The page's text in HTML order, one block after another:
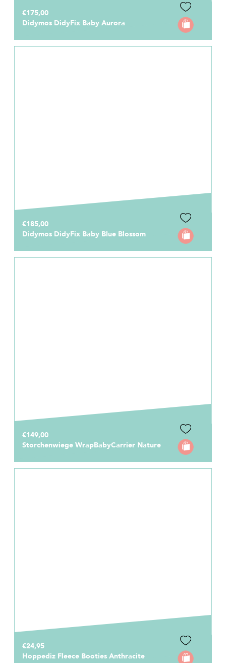
€175,00
Didymos DidyFix Baby Aurora
€185,00
Didymos DidyFix Baby Blue Blossom
€149,00
Storchenwiege WrapBabyCarrier Nature
€24,95
Hoppediz Fleece Booties Anthracite